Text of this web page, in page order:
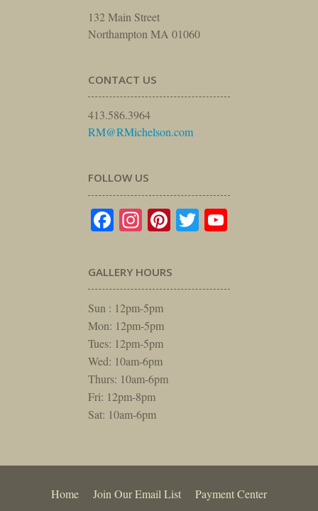
132 Main Street
Northampton MA 01060
CONTACT US
413.586.3964
RM@RMichelson.com
FOLLOW US
Facebook
Instagram
Pinterest
Twitter
GALLERY HOURS
Sun : 12pm-5pm
Mon: 12pm-5pm
Tues: 12pm-5pm
Wed: 10am-6pm
Thurs: 10am-6pm
Fri: 12pm-8pm
Sat: 10am-6pm
Home Join Our Email List
Payment Center